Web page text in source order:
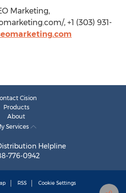
Marketing,
, +1 (303) 931-
Cision
Products
About
Services
Helpline
776-0942
RSS Cookie Settings